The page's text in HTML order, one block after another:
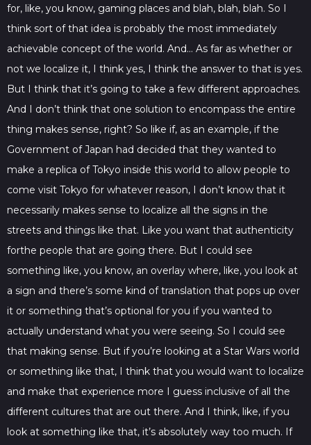
for, like, you know, gaming places and blah, blah, blah. So I
think sort of that idea is probably the most immediately
achievable concept of the world. And… As far as whether or
not we localize it, I think yes, I think the answer to that is yes.
But I think that it’s going to take a few different approaches.
And I don’t think that one solution to encompass the entire
thing makes sense, right? So like if, as an example, if the
Government of Japan had decided that they wanted to
make a replica of Tokyo inside this world to allow people to
come visit Tokyo for whatever reason, I don’t know that it
necessarily makes sense to localize all the signs in the
streets and things like that. Like you want that authenticity
forthe people that are going there. But I could see
something like, you know, an overlay where, like, you look at
a sign and there’s some kind of translation that pops up over
it or something that’s optional for you if you wanted to
actually understand what you were seeing. So I could see
that making sense. But if you’re looking at a Star Wars world
or something like that, I think that you would want to localize
and make that experience more I guess inclusive of all the
different cultures that are out there. And I think, like, if you
look at something like that, it’s absolutely way too much. If